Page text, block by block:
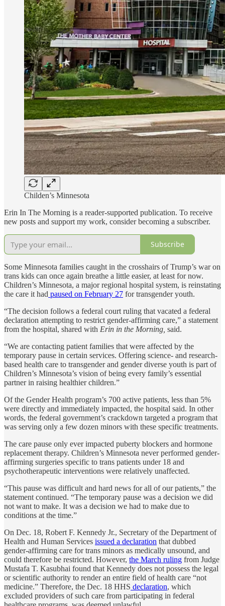
Childen’s Minnesota
Erin In The Morning is a reader-supported publication. To receive
new posts and support my work, consider becoming a subscriber.
Subscribe
Some Minnesota families caught in the crosshairs of Trump’s war on
trans kids can once again breathe a little easier, at least for now.
Children’s Minnesota, a major regional hospital system, is reinstating
the care it had paused on February 27 for transgender youth.
“The decision follows a federal court ruling that vacated a federal
declaration attempting to restrict gender-affirming care,” a statement
from the hospital, shared with Erin in the Morning, said.
“We are contacting patient families that were affected by the
temporary pause in certain services. Offering science- and research-
based health care to transgender and gender diverse youth is part of
Children’s Minnesota’s vision of being every family’s essential
partner in raising healthier children.”
Of the Gender Health program’s 700 active patients, less than 5%
were directly and immediately impacted, the hospital said. In other
words, the federal government’s crackdown targeted a program that
was serving only a few dozen minors with these specific treatments.
The care pause only ever impacted puberty blockers and hormone
replacement therapy. Children’s Minnesota never performed gender-
affirming surgeries specific to trans patients under 18 and
psychotherapeutic interventions were relatively unaffected.
“This pause was difficult and hard news for all of our patients,” the
statement continued. “The temporary pause was a decision we did
not want to make. It was a decision we had to make due to
conditions at the time.”
On Dec. 18, Robert F. Kennedy Jr., Secretary of the Department of
Health and Human Services issued a declaration that dubbed
gender-affirming care for trans minors as medically unsound, and
could therefore be restricted. However, the March ruling from Judge
Mustafa T. Kasubhai found that Kennedy does not possess the legal
or scientific authority to render an entire field of health care “not
medicine.” Therefore, the Dec. 18 HHS declaration, which
excluded providers of such care from participating in federal